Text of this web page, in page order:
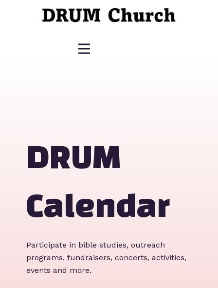
DRUM
Calendar
Participate in bible studies, outreach
programs, fundraisers, concerts, activities,
events and more.